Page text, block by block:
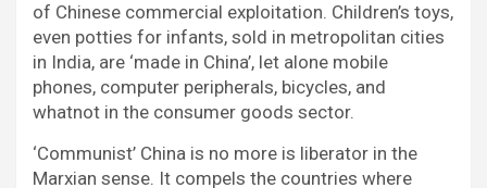
of Chinese commercial exploitation. Children’s toys,
even potties for infants, sold in metropolitan cities
in India, are ‘made in China’, let alone mobile
phones, computer peripherals, bicycles, and
whatnot in the consumer goods sector.
‘Communist’ China is no more is liberator in the
Marxian sense. It compels the countries where